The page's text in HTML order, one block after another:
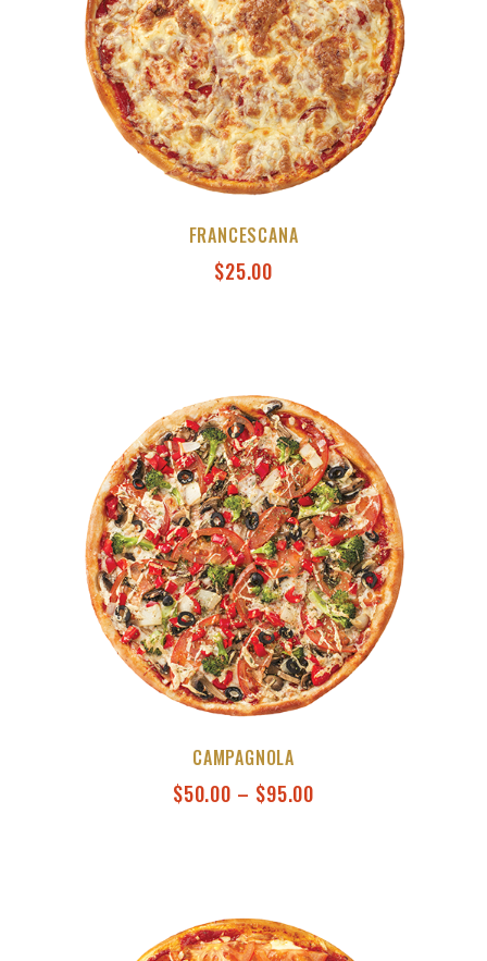
FRANCESCANA
$25.00
CAMPAGNOLA
$50.00 – $95.00